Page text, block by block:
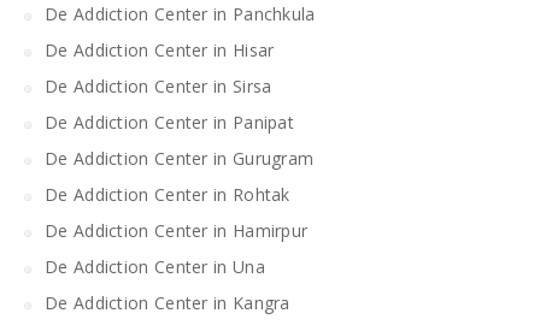
De Addiction Center in Panchkula
De Addiction Center in Hisar
De Addiction Center in Sirsa
De Addiction Center in Panipat
De Addiction Center in Gurugram
De Addiction Center in Rohtak
De Addiction Center in Hamirpur
De Addiction Center in Una
De Addiction Center in Kangra